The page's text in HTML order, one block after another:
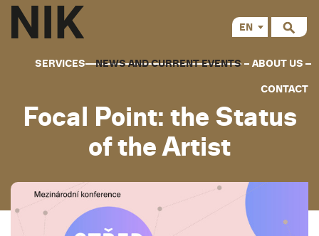
SERVICES NEWS AND CURRENT EVENTS ABOUT US
CONTACT
EN
Focal Point: the Status
of the Artist